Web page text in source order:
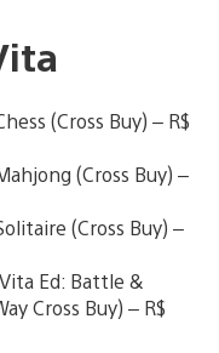
(Cross Buy) – R$
(Cross Buy) –
(Cross Buy) –
Ed: Battle &
Cross Buy) – R$